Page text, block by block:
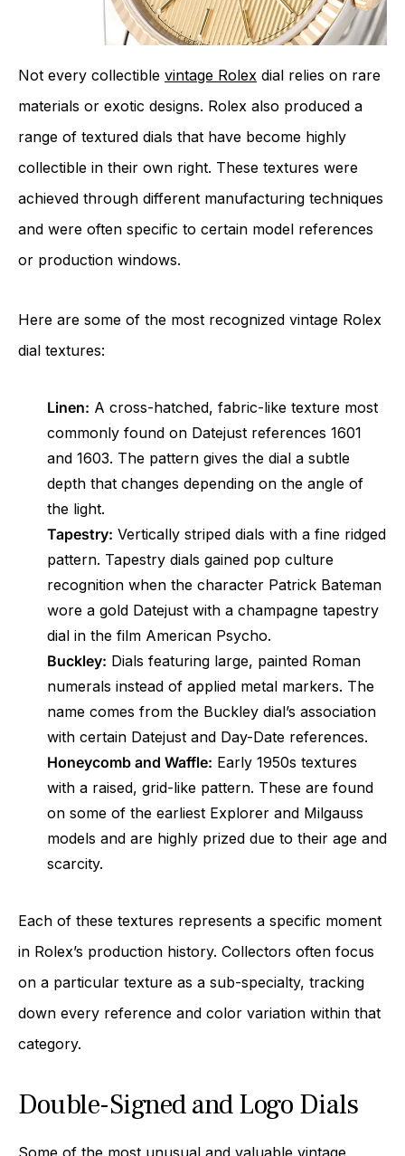
Not every collectible vintage Rolex dial relies on rare
materials or exotic designs. Rolex also produced a
range of textured dials that have become highly
collectible in their own right. These textures were
achieved through different manufacturing techniques
and were often specific to certain model references
or production windows.
Here are some of the most recognized vintage Rolex
dial textures:
Linen: A cross-hatched, fabric-like texture most
commonly found on Datejust references 1601
and 1603. The pattern gives the dial a subtle
depth that changes depending on the angle of
the light.
Tapestry: Vertically striped dials with a fine ridged
pattern. Tapestry dials gained pop culture
recognition when the character Patrick Bateman
wore a gold Datejust with a champagne tapestry
dial in the film American Psycho.
Buckley: Dials featuring large, painted Roman
numerals instead of applied metal markers. The
name comes from the Buckley dial’s association
with certain Datejust and Day-Date references.
Honeycomb and Waffle: Early 1950s textures
with a raised, grid-like pattern. These are found
on some of the earliest Explorer and Milgauss
models and are highly prized due to their age and
scarcity.
Each of these textures represents a specific moment
in Rolex’s production history. Collectors often focus
on a particular texture as a sub-specialty, tracking
down every reference and color variation within that
category.
Double-Signed and Logo Dials
Some of the most unusual and valuable vintage